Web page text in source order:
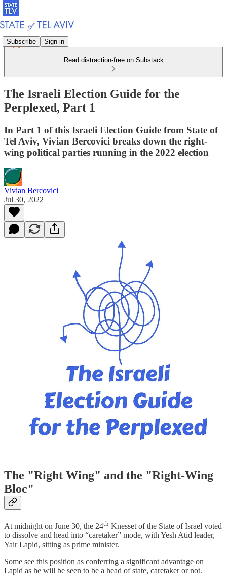
Subscribe Sign in
Read distraction-free on Substack
The Israeli Election Guide for the
Perplexed, Part 1
In Part 1 of this Israeli Election Guide from State of
Tel Aviv, Vivian Bercovici breaks down the right-
wing political parties running in the 2022 election
Vivian Bercovici
Jul 30, 2022
The "Right Wing" and the "Right-Wing
Bloc"
At midnight on June 30, the 24th Knesset of the State of Israel voted
to dissolve and head into “caretaker” mode, with Yesh Atid leader,
Yair Lapid, sitting as prime minister.
Some see this position as conferring a significant advantage on
Lapid as he will be seen to be a head of state, caretaker or not.